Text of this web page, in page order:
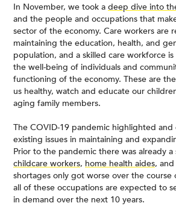
In November, we took a deep dive into
and the people and occupations that
sector of the economy. Care workers are
maintaining the education, health, and
population, and a skilled care workforce
the well-being of individuals and
functioning of the economy. These are
us healthy, watch and educate our
aging family members.
The COVID-19 pandemic highlighted
existing issues in maintaining and
Prior to the pandemic there was already
childcare workers, home health aides, and
shortages only got worse over the
all of these occupations are expected to
in demand over the next 10 years.